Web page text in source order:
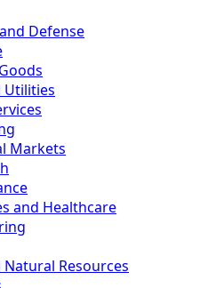
Defense
Utilities
Markets
and Healthcare
Resources